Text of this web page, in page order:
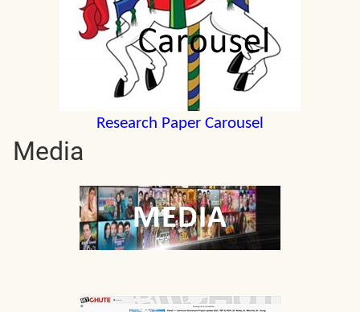
Research Paper Carousel
Media